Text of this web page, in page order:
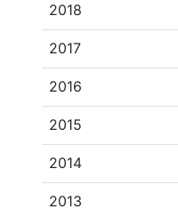
2018
2017
2016
2015
2014
2013